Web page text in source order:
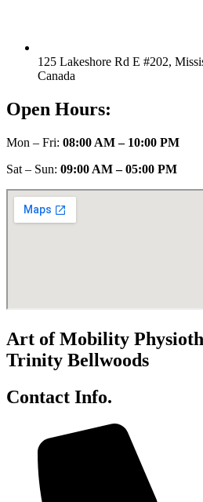
125 Lakeshore Rd E #202,
Canada
Open Hours:
Mon – Fri: 08:00 AM – 10:00 PM
Sat – Sun: 09:00 AM – 05:00 PM
Art of Mobility
Trinity Bellwoods
Contact Info.